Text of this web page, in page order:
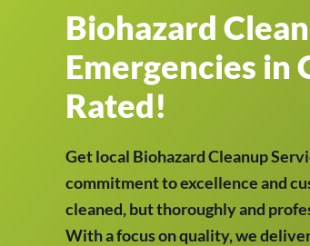
Biohazard
Emergencies in
Rated!
Get local Biohazard Cleanup
commitment to excellence and
cleaned, but thoroughly and
With a focus on quality, we